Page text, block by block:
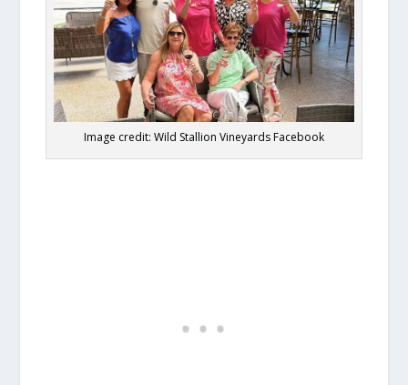
Image credit: Wild Stallion Vineyards Facebook